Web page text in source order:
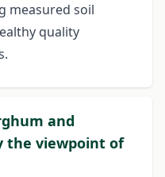
measured soil
quality
and
the viewpoint of